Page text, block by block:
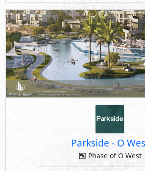
Parkside - O
Phase of O West